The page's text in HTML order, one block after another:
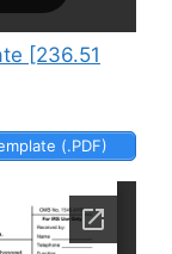
[236.51
(.PDF)